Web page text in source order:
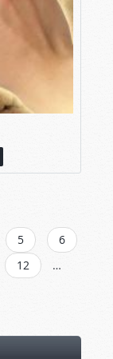
5
6
12
…